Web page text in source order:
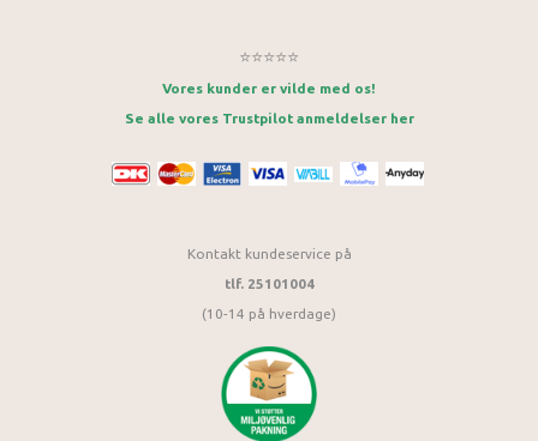
⭐⭐⭐⭐⭐
Vores kunder er vilde med os!
Se alle vores Trustpilot anmeldelser her
Kontakt kundeservice på
tlf. 25101004
(10-14 på hverdage)